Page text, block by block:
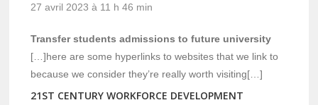
27 avril 2023 à 11 h 46 min
Transfer students admissions to future university
[…]here are some hyperlinks to websites that we link to
because we consider they’re really worth visiting[…]
21ST CENTURY WORKFORCE DEVELOPMENT